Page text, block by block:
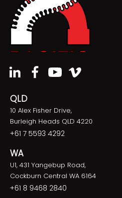
QLD
10 Alex Fisher Drive,
Burleigh Heads QLD 4220
+61 7 5593 4292
WA
U1, 431 Yangebup Road,
Cockburn Central WA 6164
+61 8 9468 2840